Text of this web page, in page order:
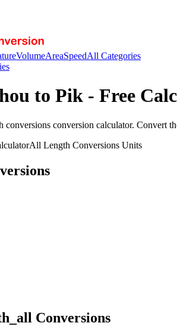
VolumeAreaSpeedAll Categories
to Pik - Free
conversions conversion calculator. Convert
All Length Conversions Units
Conversions